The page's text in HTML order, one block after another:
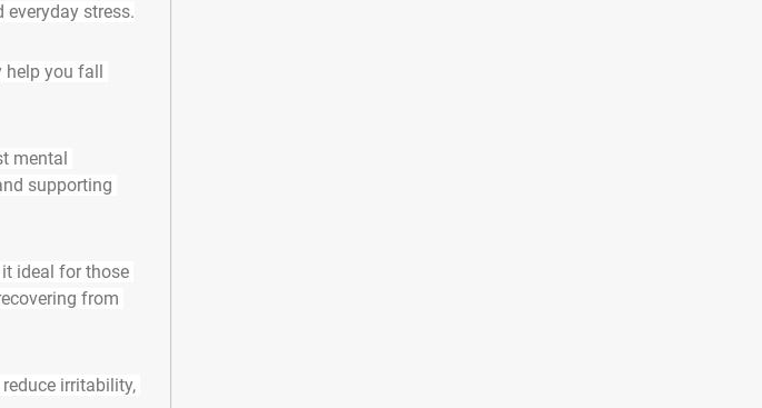
everyday stress.
help you fall
mental
supporting
ideal for those
from
irritability,